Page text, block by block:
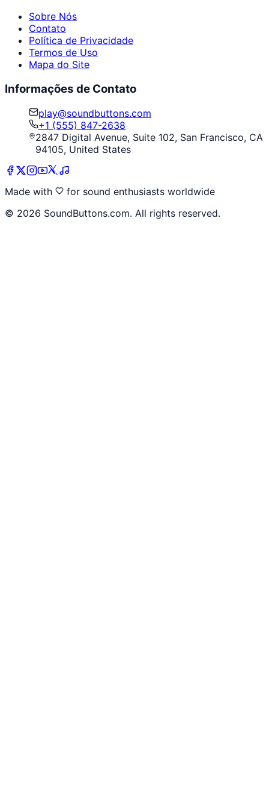
Sobre Nós
Contato
Política de Privacidade
Termos de Uso
Mapa do Site
Informações de Contato
play@soundbuttons.com
+1 (555) 847-2638
2847 Digital Avenue, Suite 102, San Francisco, CA
94105, United States
Made with
for sound enthusiasts worldwide
© 2026 SoundButtons.com. All rights reserved.